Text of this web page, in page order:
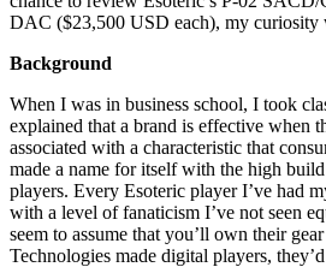
DAC ($23,500 USD each), my curiosity
Background
When I was in business school, I took
explained that a brand is effective when
associated with a characteristic that
made a name for itself with the high
players. Every Esoteric player I’ve had
with a level of fanaticism I’ve not seen
seem to assume that you’ll own their
Technologies made digital players,